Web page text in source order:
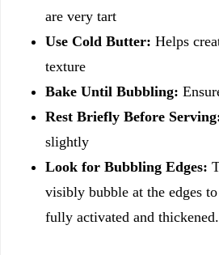
are very tart
Use Cold Butter: Helps
texture
Bake Until Bubbling:
Rest Briefly Before
slightly
Look for Bubbling Edges:
visibly bubble at the edges
fully activated and thickened.